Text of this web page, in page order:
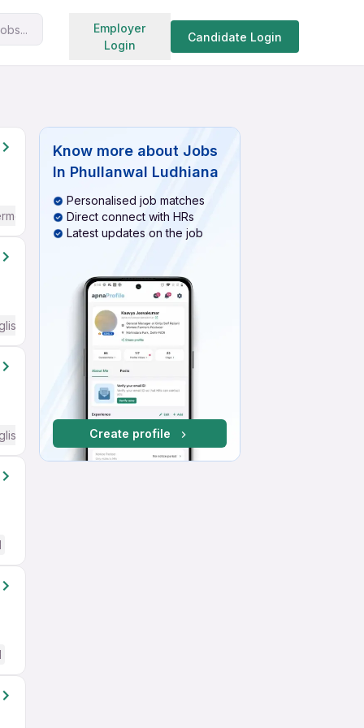
Employer
Login
Candidate Login
Search jobs
/ Advanced) English
Required
Required
Know more about Jobs
In Phullanwal Ludhiana
Personalised job matches
Direct connect with HRs
Latest updates on the job
Create profile